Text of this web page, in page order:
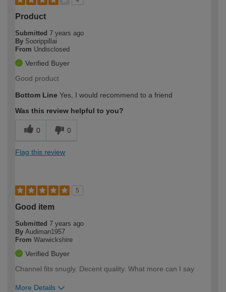
Product
Submitted 7 years ago
By Soorippillai
From Undisclosed
Verified Buyer
Good product
Bottom Line Yes, I would recommend to a friend
Was this review helpful to you?
0 0
Flag this review
5
Good item
Submitted 7 years ago
By Audiman1957
From Warwickshire
Verified Buyer
Channel fits snugly. Decent quality. What more can I say
More Details